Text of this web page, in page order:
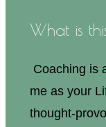
What is
Coaching is
me as your
thought-